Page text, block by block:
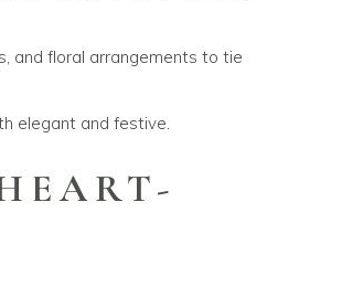
and floral arrangements to tie
elegant and festive.